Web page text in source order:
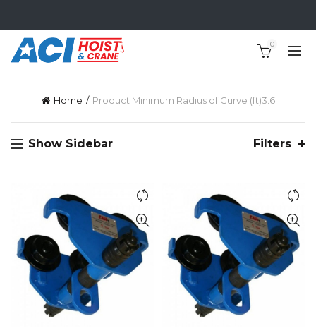
0
Home Product Minimum Radius of Curve (ft)3.6
Show Sidebar Filters